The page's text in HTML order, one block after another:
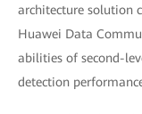
architecture solution
Huawei Data
abilities of second-
detection